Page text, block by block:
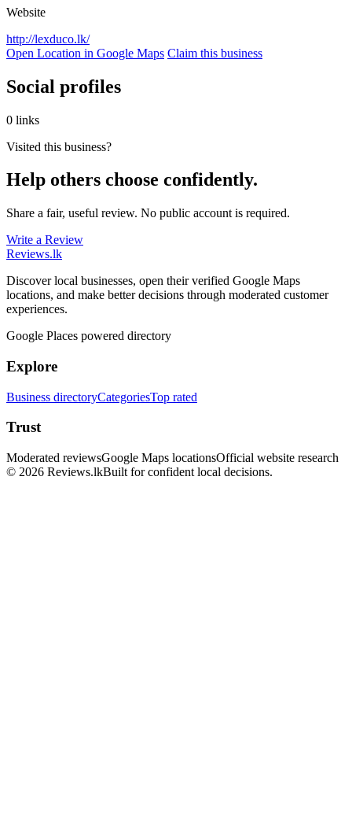
Website
http://lexduco.lk/
Open Location in Google Maps Claim this business
Social profiles
0 links
Visited this business?
Help others choose confidently.
Share a fair, useful review. No public account is required.
Write a Review
Reviews.lk
Discover local businesses, open their verified Google Maps
locations, and make better decisions through moderated customer
experiences.
Google Places powered directory
Explore
Business directoryCategoriesTop rated
Trust
Moderated reviewsGoogle Maps locationsOfficial website research
© 2026 Reviews.lkBuilt for confident local decisions.